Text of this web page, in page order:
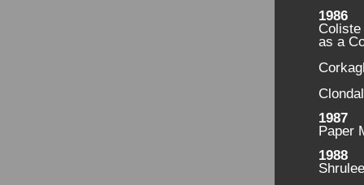
1986
as a
1987
Paper
1988